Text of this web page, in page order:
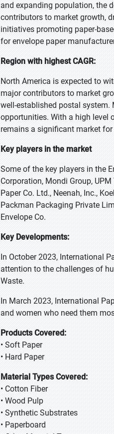
and expanding population, the
contributors to market growth,
initiatives promoting paper-
for envelope paper
Region with highest CAGR:
North America is expected to
major contributors to market
well-established postal
opportunities. With a high level
remains a significant market
Key players in the market
Some of the key players in the
Corporation, Mondi Group,
Paper Co. Ltd., Neenah, Inc.,
Packman Packaging Private
Envelope Co.
Key Developments:
In October 2023, International
attention to the challenges of
Waste.
In March 2023, International
and women who need them
Products Covered:
• Soft Paper
• Hard Paper
Material Types Covered:
• Cotton Fiber
• Wood Pulp
• Synthetic Substrates
• Paperboard